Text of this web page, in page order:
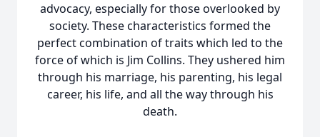
advocacy, especially for those overlooked by
society. These characteristics formed the
perfect combination of traits which led to the
force of which is Jim Collins. They ushered him
through his marriage, his parenting, his legal
career, his life, and all the way through his
death.